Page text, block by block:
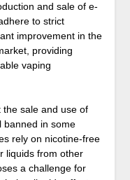
and sale of e-
to strict
improvement in the
providing
vaping
the sale and use of
banned in some
rely on nicotine-free
liquids from other
a challenge for